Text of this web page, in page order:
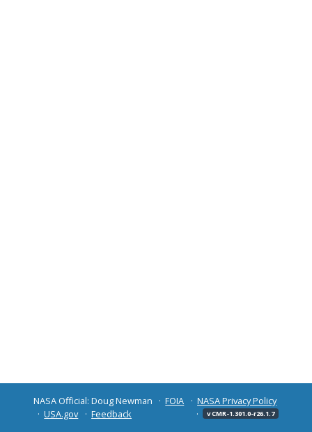
NASA Official: Doug Newman FOIA
NASA Privacy Policy
USA.gov
Feedback v CMR-1.301.0-r26.1.7